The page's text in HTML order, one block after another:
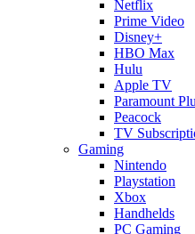
Netflix
Prime Video
Disney+
HBO Max
Hulu
Apple TV
Paramount
Peacock
TV
Gaming
Nintendo
Playstation
Xbox
Handhelds
PC Gaming